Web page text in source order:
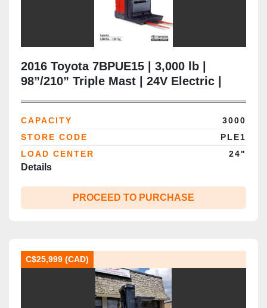
2016 Toyota 7BPUE15 | 3,000 lb |
98”/210” Triple Mast | 24V Electric |
CAPACITY
3000
STORE CODE
PLE1
LOAD CENTER
24"
Details
PROCEED TO PURCHASE
C$25,999 (CAD)